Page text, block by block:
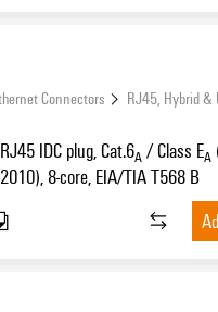
Connectors
RJ45, Hybrid &
RJ45 IDC plug, Cat.6A / Class EA
2010), 8-core, EIA/TIA T568 B